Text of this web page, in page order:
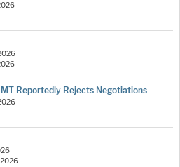
Reportedly Rejects Negotiations
2026